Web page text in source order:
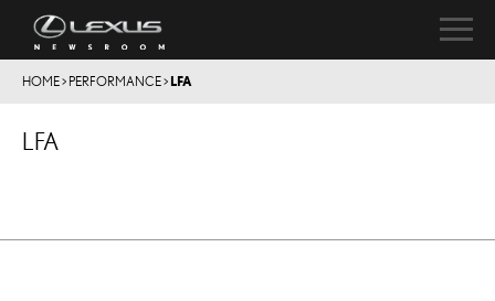
HOME> PERFORMANCE> LFA
LFA